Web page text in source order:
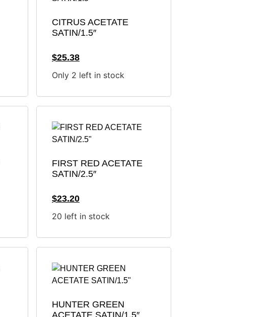
CITRUS ACETATE
SATIN/1.5″
$25.38
Only 2 left in stock
FIRST RED ACETATE
SATIN/2.5″
$23.20
20 left in stock
HUNTER GREEN